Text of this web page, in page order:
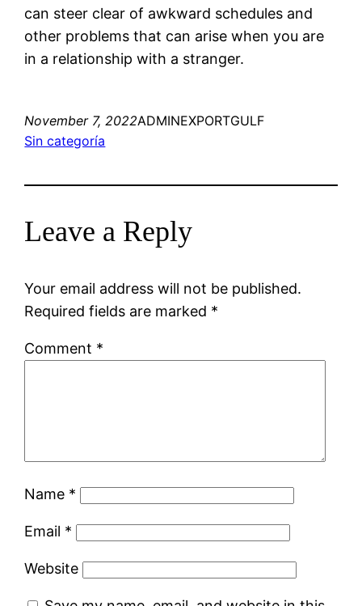
can steer clear of awkward schedules and
other problems that can arise when you are
in a relationship with a stranger.
November 7, 2022ADMINEXPORTGULF
Sin categoría
Leave a Reply
Your email address will not be published.
Required fields are marked *
Comment *
Name *
Email *
Website